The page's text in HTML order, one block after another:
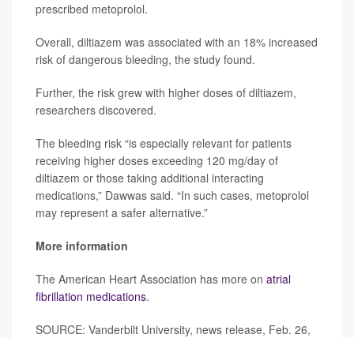
prescribed metoprolol.
Overall, diltiazem was associated with an 18% increased
risk of dangerous bleeding, the study found.
Further, the risk grew with higher doses of diltiazem,
researchers discovered.
The bleeding risk “is especially relevant for patients
receiving higher doses exceeding 120 mg/day of
diltiazem or those taking additional interacting
medications,” Dawwas said. “In such cases, metoprolol
may represent a safer alternative.”
More information
The American Heart Association has more on atrial
fibrillation medications.
SOURCE: Vanderbilt University, news release, Feb. 26,